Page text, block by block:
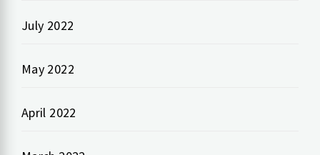
July 2022
May 2022
April 2022